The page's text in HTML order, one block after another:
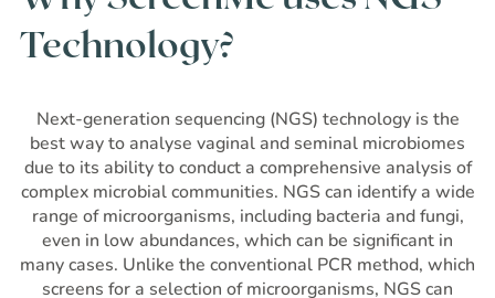
Technology?
Next-generation sequencing (NGS) technology is the
best way to analyse vaginal and seminal microbiomes
due to its ability to conduct a comprehensive analysis of
complex microbial communities. NGS can identify a wide
range of microorganisms, including bacteria and fungi,
even in low abundances, which can be significant in
many cases. Unlike the conventional PCR method, which
screens for a selection of microorganisms, NGS can